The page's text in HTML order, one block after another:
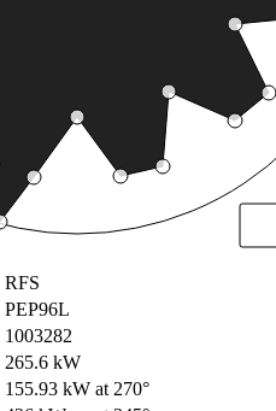
RFS
PEP96L
1003282
265.6 kW
155.93 kW at 270°